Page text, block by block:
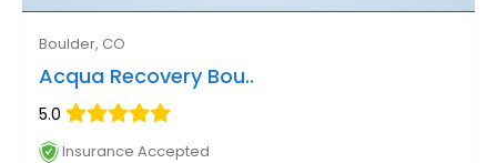
Boulder, CO
Acqua Recovery Bou..
5.0
Insurance Accepted